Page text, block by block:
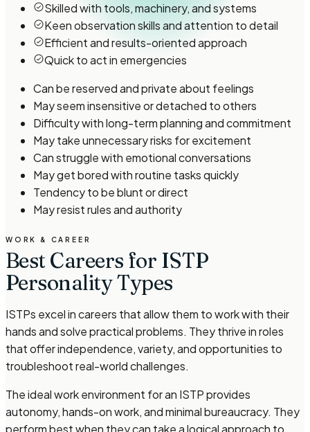
Skilled with tools, machinery, and systems
Keen observation skills and attention to detail
Efficient and results-oriented approach
Quick to act in emergencies
Can be reserved and private about feelings
May seem insensitive or detached to others
Difficulty with long-term planning and commitment
May take unnecessary risks for excitement
Can struggle with emotional conversations
May get bored with routine tasks quickly
Tendency to be blunt or direct
May resist rules and authority
WORK & CAREER
Best Careers for ISTP
Personality Types
ISTPs excel in careers that allow them to work with their
hands and solve practical problems. They thrive in roles
that offer independence, variety, and opportunities to
troubleshoot real-world challenges.
The ideal work environment for an ISTP provides
autonomy, hands-on work, and minimal bureaucracy. They
perform best when they can take a logical approach to